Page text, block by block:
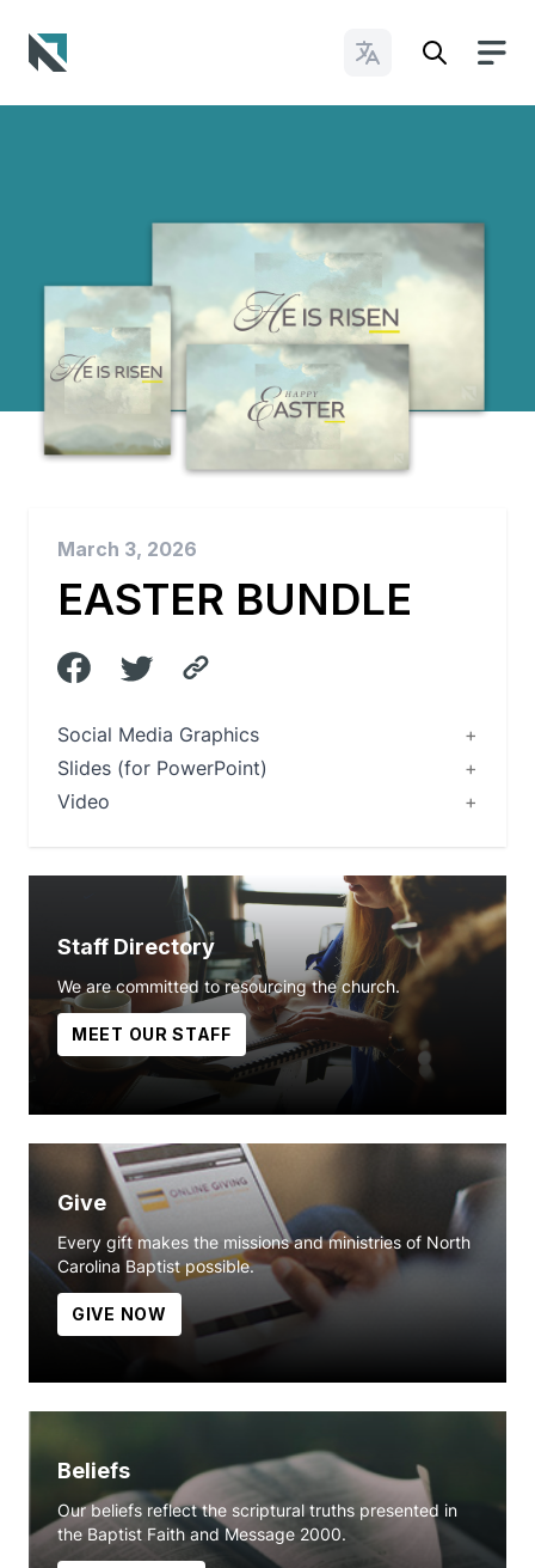
Change Languages
March 3, 2026
EASTER BUNDLE
Social Media Graphics
Slides (for PowerPoint)
Video
Staff Directory
We are committed to resourcing the church.
MEET OUR STAFF
Give
Every gift makes the missions and ministries of North
Carolina Baptist possible.
GIVE NOW
Beliefs
Our beliefs reflect the scriptural truths presented in
the Baptist Faith and Message 2000.